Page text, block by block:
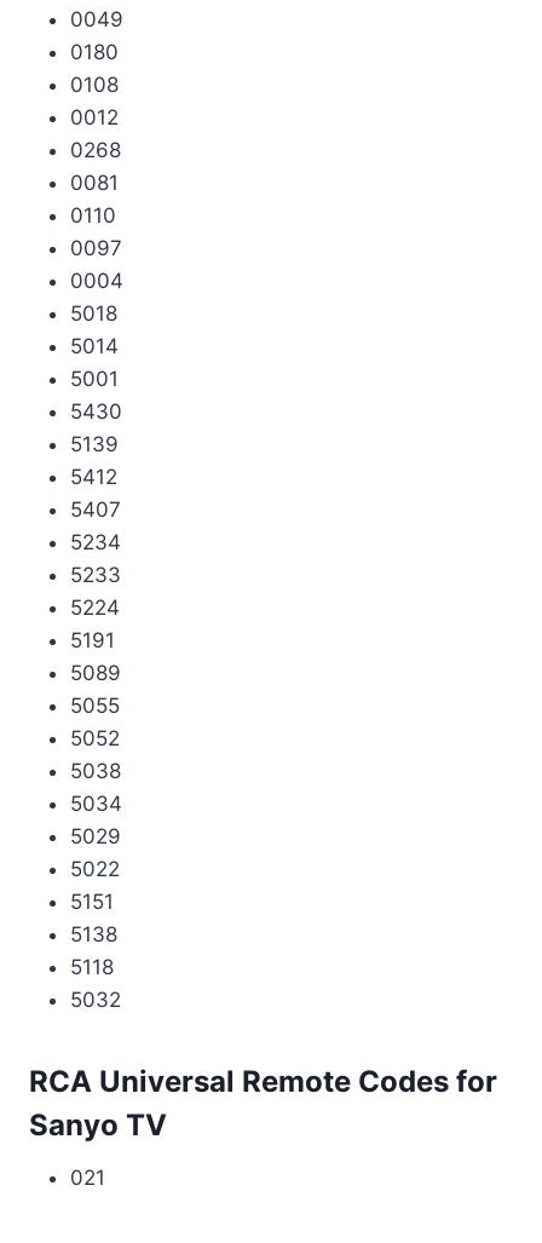
0049
0180
0108
0012
0268
0081
0110
0097
0004
5018
5014
5001
5430
5139
5412
5407
5234
5233
5224
5191
5089
5055
5052
5038
5034
5029
5022
5151
5138
5118
5032
RCA Universal Remote Codes for
Sanyo TV
021